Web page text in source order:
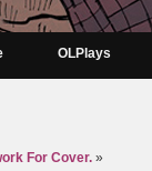
OLPlays
For Cover. »